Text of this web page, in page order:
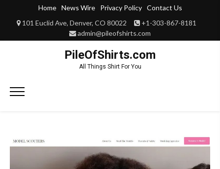
content
Home News Wire Privacy Policy
Contact Us
101 Euclid Ave, Denver, CO 80022
+1-303-867-8181
admin@pileofshirts.com
PileOfShirts.com
All Things Shirt For You
Primary